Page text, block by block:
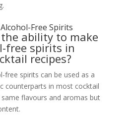
Free Spirits
the ability to make
free spirits in
recipes?
free spirits can be used as a
counterparts in most cocktail
flavours and aromas but